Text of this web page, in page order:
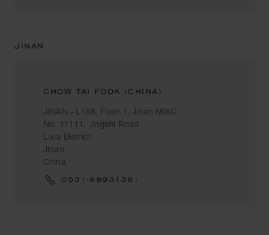
JINAN
CHOW TAI FOOK (CHINA)
JINAN - L168, Floor 1, Jinan MIXC
No. 11111, Jingshi Road
Lixia District
Jinan
China
0531-88931381